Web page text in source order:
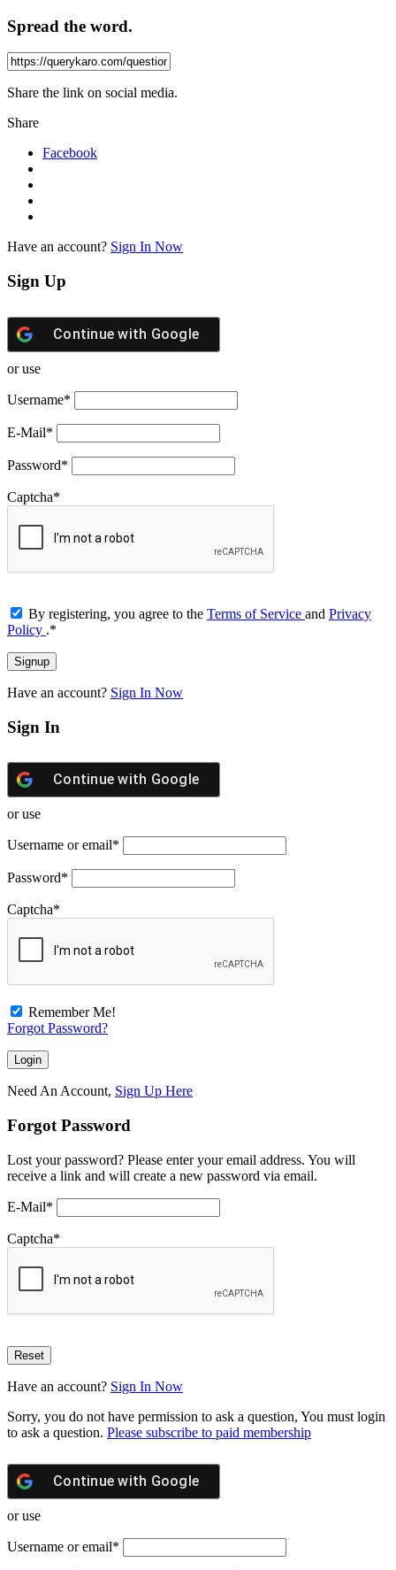
Spread the word.
Share the link on social media.
Share
Facebook
Have an account? Sign In Now
Sign Up
Continue with Google
or use
Username*
E-Mail*
Password*
Captcha*
By registering, you agree to the Terms of Service and Privacy
Policy .*
Have an account? Sign In Now
Sign In
Continue with Google
or use
Username or email*
Password*
Captcha*
Remember Me!
Forgot Password?
Need An Account, Sign Up Here
Forgot Password
Lost your password? Please enter your email address. You will
receive a link and will create a new password via email.
E-Mail*
Captcha*
Have an account? Sign In Now
Sorry, you do not have permission to ask a question, You must login
to ask a question. Please subscribe to paid membership
Continue with Google
or use
Username or email*